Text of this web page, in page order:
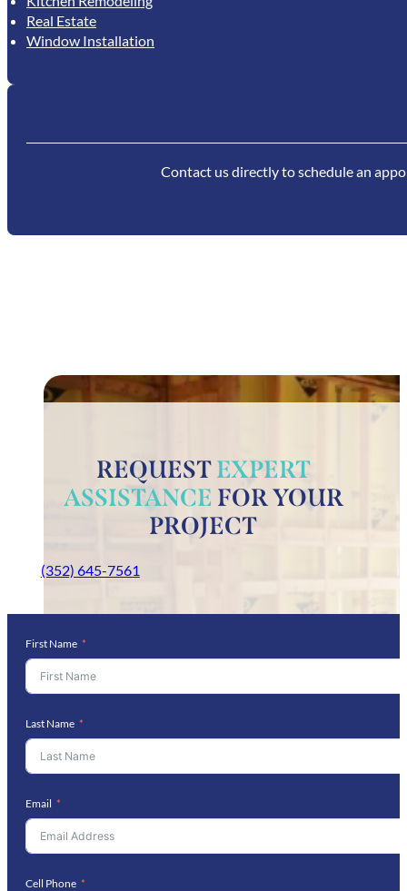
Real Estate
Window Installation
Contact us directly to schedule an
REQUESTEXPERT
ASSISTANCE FOR YOUR
PROJECT
(352) 645-7561
First Name
Last Name
Email
Cell Phone